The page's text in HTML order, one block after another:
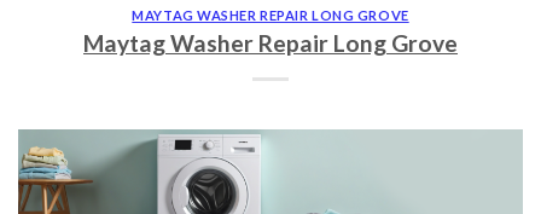
MAYTAG WASHER REPAIR LONG GROVE
Maytag Washer Repair Long Grove